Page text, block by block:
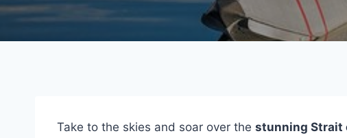
Take to the skies and soar over the stunning Strait